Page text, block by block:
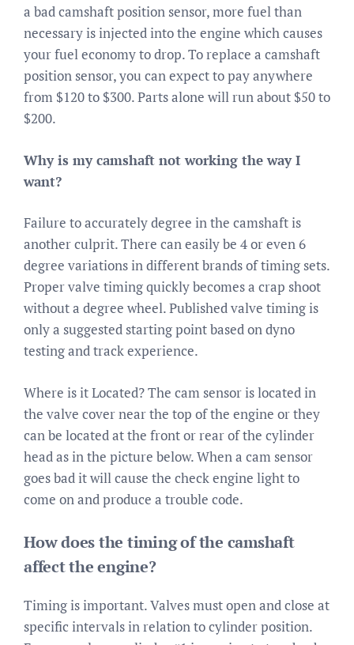
a bad camshaft position sensor, more fuel than
necessary is injected into the engine which causes
your fuel economy to drop. To replace a camshaft
position sensor, you can expect to pay anywhere
from $120 to $300. Parts alone will run about $50 to
$200.
Why is my camshaft not working the way I
want?
Failure to accurately degree in the camshaft is
another culprit. There can easily be 4 or even 6
degree variations in different brands of timing sets.
Proper valve timing quickly becomes a crap shoot
without a degree wheel. Published valve timing is
only a suggested starting point based on dyno
testing and track experience.
Where is it Located? The cam sensor is located in
the valve cover near the top of the engine or they
can be located at the front or rear of the cylinder
head as in the picture below. When a cam sensor
goes bad it will cause the check engine light to
come on and produce a trouble code.
How does the timing of the camshaft
affect the engine?
Timing is important. Valves must open and close at
specific intervals in relation to cylinder position.